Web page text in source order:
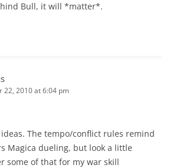
Bull, it will *matter*.
22, 2010 at 6:04 pm
The tempo/conflict rules remind
Magica dueling, but look a little
some of that for my war skill